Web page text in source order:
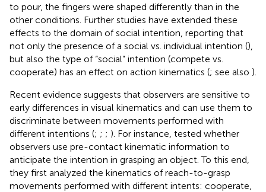
to pour, the fingers were shaped differently than in the
other conditions. Further studies have extended these
effects to the domain of social intention, reporting that
not only the presence of a social vs. individual intention (),
but also the type of “social” intention (compete vs.
cooperate) has an effect on action kinematics (; see also ).
Recent evidence suggests that observers are sensitive to
early differences in visual kinematics and can use them to
discriminate between movements performed with
different intentions (; ; ; ). For instance, tested whether
observers use pre-contact kinematic information to
anticipate the intention in grasping an object. To this end,
they first analyzed the kinematics of reach-to-grasp
movements performed with different intents: cooperate,